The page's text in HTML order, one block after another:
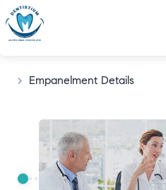
> Empanelment Details